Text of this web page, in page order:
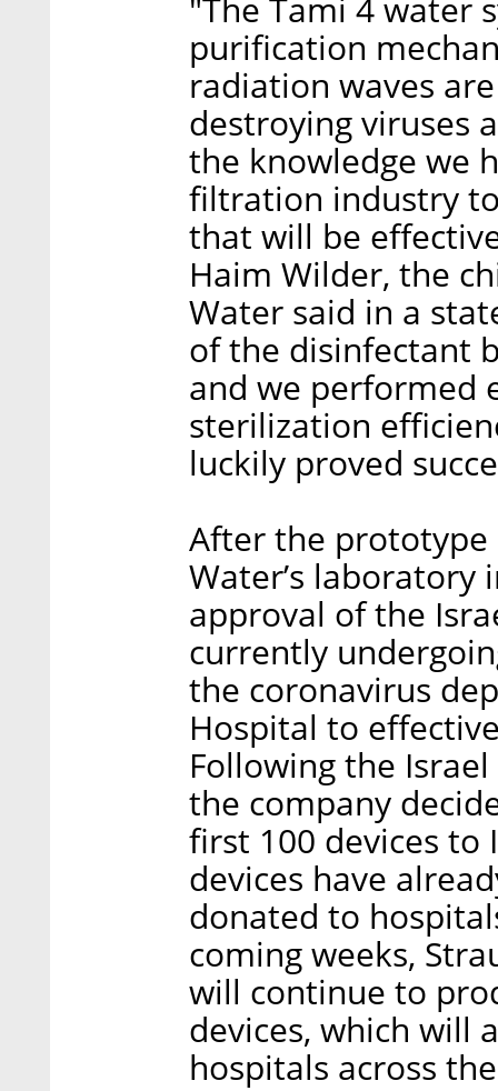
"The Tami 4 water
purification
radiation waves
destroying viruses
the knowledge we
filtration industry
that will be
Haim Wilder, the
Water said in a
of the disinfectant
and we performed
sterilization
luckily proved
After the prototype
Water’s laboratory
approval of the
currently
the coronavirus
Hospital to
Following the
the company
first 100 devices to
devices have
donated to
coming weeks,
will continue to
devices, which will
hospitals across